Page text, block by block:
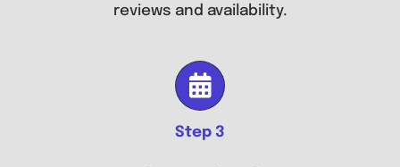
reviews and availability.
Step 3